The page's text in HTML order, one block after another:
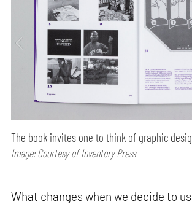
The book invites one to think of graphic
Image: Courtesy of Inventory Press
What changes when we decide to